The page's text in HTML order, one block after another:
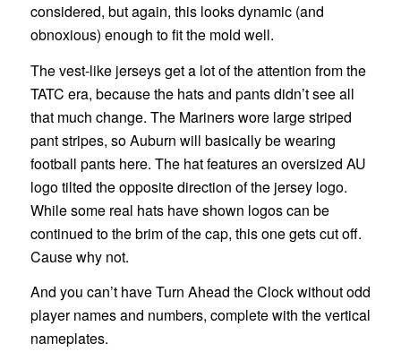
considered, but again, this looks dynamic (and
obnoxious) enough to fit the mold well.
The vest-like jerseys get a lot of the attention from the
TATC era, because the hats and pants didn’t see all
that much change. The Mariners wore large striped
pant stripes, so Auburn will basically be wearing
football pants here. The hat features an oversized AU
logo tilted the opposite direction of the jersey logo.
While some real hats have shown logos can be
continued to the brim of the cap, this one gets cut off.
Cause why not.
And you can’t have Turn Ahead the Clock without odd
player names and numbers, complete with the vertical
nameplates.